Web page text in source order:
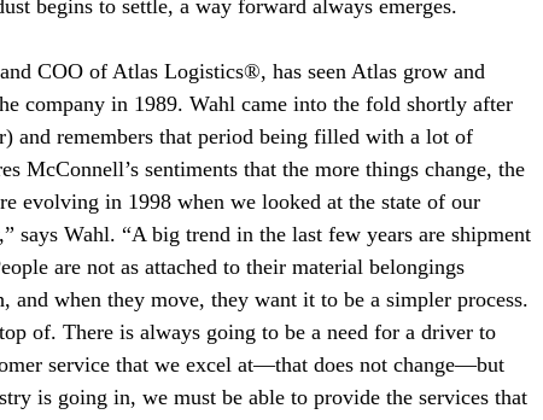
begins to settle, a way forward always emerges.
COO of Atlas Logistics®, has seen Atlas grow and
company in 1989. Wahl came into the fold shortly after
and remembers that period being filled with a lot of
McConnell’s sentiments that the more things change, the
evolving in 1998 when we looked at the state of our
says Wahl. “A big trend in the last few years are shipment
are not as attached to their material belongings
and when they move, they want it to be a simpler process.
of. There is always going to be a need for a driver to
service that we excel at—that does not change—but
is going in, we must be able to provide the services that